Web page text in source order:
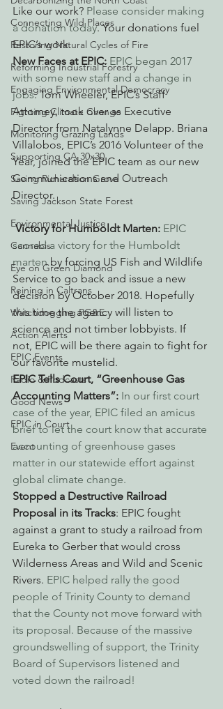
Connecting Wild Places
Restoring Natural Cycles of Fire
Reforming Industrial Forestry
Engaging Environmental Democracy
Fighting Climate Change
Monitoring Grazing Lands
Supporting CA 30x30
Saving Richardson Grove
Saving Jackson State Forest
Environmental Justice
Cannabis
Eye on Green Diamond
Reining in Caltrans
Watchdogging PG&E
Action Alerts
EPIC Events
Radio & Podcasts
Good News
EPIC in Court
Event
Like our work? Please consider making
a donation today. Your donations fuel
EPIC’s work.
New Faces at EPIC: EPIC began 2017
with some new staff and a change in
jobs. Tom Wheeler, EPIC’s Staff
Attorney, took over as Executive
Director from Natalynne Delapp. Briana
Villalobos, EPIC’s 2016 Volunteer of the
Year, joined the EPIC team as our new
Communications and Outreach
Director.
Victory for Humboldt Marten: EPIC
scored a victory for the Humboldt
marten by forcing US Fish and Wildlife
Service to go back and issue a new
decision by October 2018. Hopefully
this time the agency will listen to
science and not timber lobbyists. If
not, EPIC will be there again to fight for
our favorite mustelid.
EPIC Tells Court, “Greenhouse Gas
Accounting Matters”: In our first court
case of the year, EPIC filed an amicus
brief to let the court know that accurate
accounting of greenhouse gases
matter in our statewide effort against
global climate change.
Stopped a Destructive Railroad
Proposal in its Tracks: EPIC fought
against a grant to study a railroad from
Eureka to Gerber that would cross
Wilderness Areas and Wild and Scenic
Rivers. EPIC helped rally the good
people of Trinity County to demand
that the County not move forward with
its proposal. Because of the massive
groundswelling of support, the Trinity
Board of Supervisors listened and
voted down the railroad!